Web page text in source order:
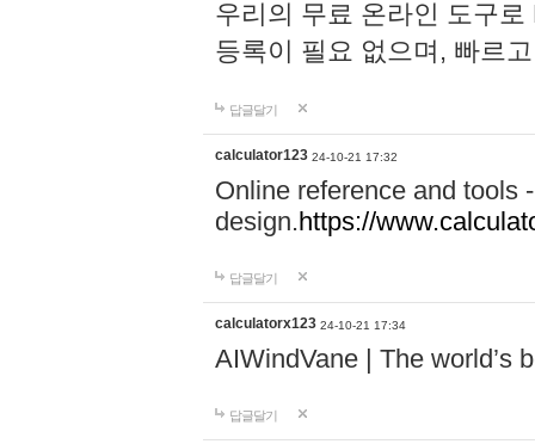
우리의 무료 온라인 도구
등록이 필요 없으며, 빠르
답글달기
calculator123 24-10-21 17:32
Online reference and tools
design.https://
답글달기
calculatorx123 24-10-21 17:34
AIWindVane | The world’s
답글달기